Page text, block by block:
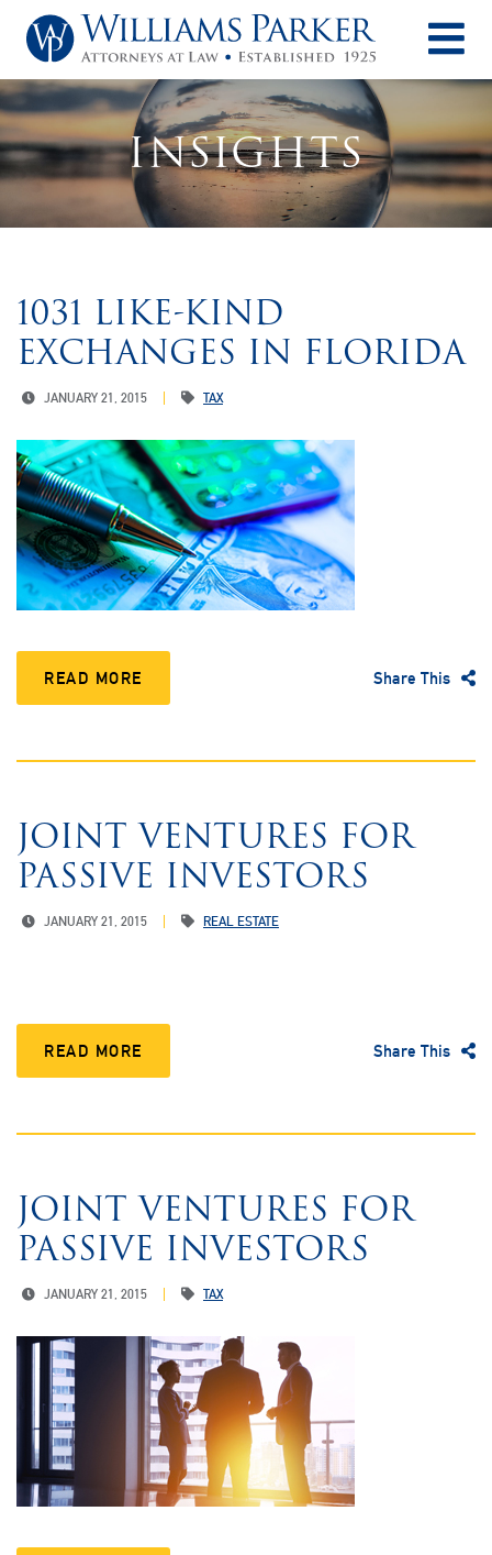
INSIGHTS
1031 LIKE-KIND
EXCHANGES IN FLORIDA
JANUARY 21, 2015 TAX
READ MORE Share This
JOINT VENTURES FOR
PASSIVE INVESTORS
JANUARY 21, 2015 REAL ESTATE
READ MORE Share This
JOINT VENTURES FOR
PASSIVE INVESTORS
JANUARY 21, 2015 TAX